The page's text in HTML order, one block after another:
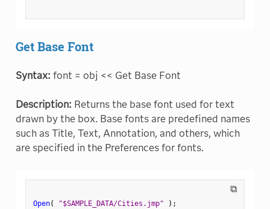
Get Base Font
Syntax: font = obj << Get Base Font
Description: Returns the base font used for text
drawn by the box. Base fonts are predefined names
such as Title, Text, Annotation, and others, which
are specified in the Preferences for fonts.
⧉
Open( "$SAMPLE_DATA/Cities.jmp" ) ;